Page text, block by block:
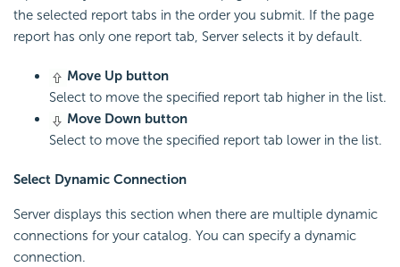
the selected report tabs in the order you submit. If the page
report has only one report tab, Server selects it by default.
Move Up button
Select to move the specified report tab higher in the list.
Move Down button
Select to move the specified report tab lower in the list.
Select Dynamic Connection
Server displays this section when there are multiple dynamic
connections for your catalog. You can specify a dynamic
connection.